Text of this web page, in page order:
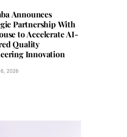
Announces
Partnership With
to Accelerate AI-
Quality
Innovation
6, 2026